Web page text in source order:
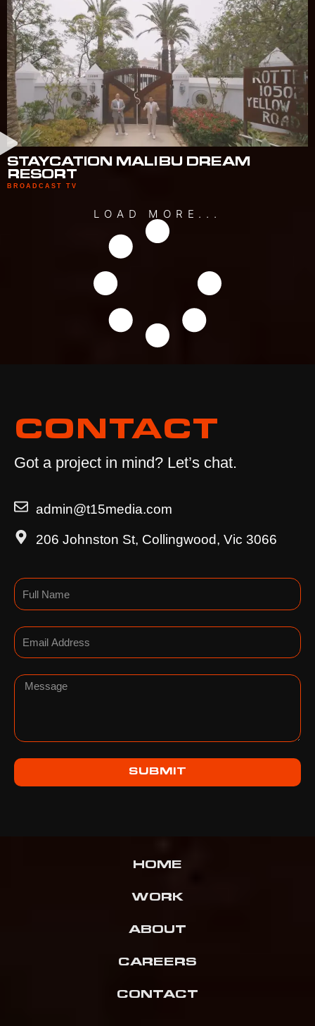
STAYCATION MALIBU DREAM
RESORT
BROADCAST TV
LOAD MORE...
CONTACT
Got a project in mind? Let’s chat.
admin@t15media.com
206 Johnston St, Collingwood, Vic 3066
Name
Email
Message
SUBMIT
HOME
WORK
ABOUT
CAREERS
CONTACT